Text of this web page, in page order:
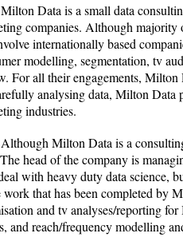
Milton Data is a small data
companies. Although majority
internationally based
modelling, segmentation, tv
For all their engagements,
analysing data, Milton Data
industries.
Although Milton Data is a
head of the company is
with heavy duty data science,
work that has been completed by
and tv analyses/reporting
and reach/frequency modelling